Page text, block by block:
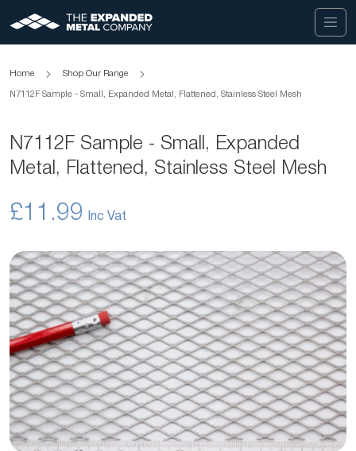
Home Shop Our Range
N7112F Sample - Small, Expanded Metal, Flattened, Stainless Steel Mesh
N7112F Sample - Small, Expanded
Metal, Flattened, Stainless Steel Mesh
£11.99
Skip
to
the
end
of
the
images
gallery